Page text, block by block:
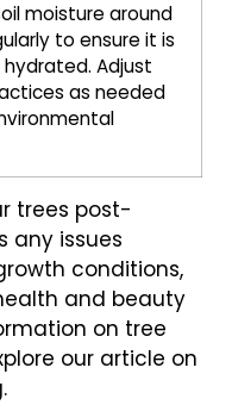
moisture around
to ensure it is
Adjust
as needed
trees post-
any issues
conditions,
and beauty
on tree
our article on